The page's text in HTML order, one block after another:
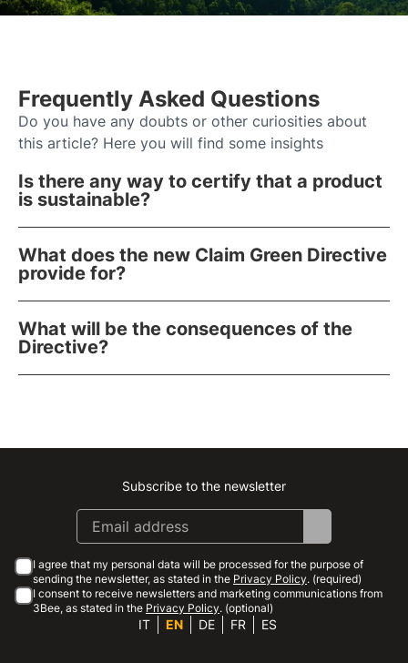
Frequently Asked Questions
Do you have any doubts or other curiosities about
this article? Here you will find some insights
Is there any way to certify that a product
is sustainable?
What does the new Claim Green Directive
provide for?
What will be the consequences of the
Directive?
Instagram
Facebook
Linkedin
Youtube
Subscribe to the newsletter
I agree that my personal data will be processed for the purpose of
sending the newsletter, as stated in the Privacy Policy. (required)
I consent to receive newsletters and marketing communications from
3Bee, as stated in the Privacy Policy. (optional)
IT EN DE FR ES